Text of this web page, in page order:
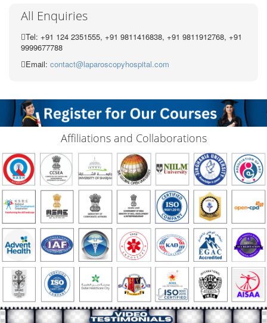
All Enquiries
Tel: +91 124 2351555, +91 9811416838, +91 9811912768, +91
9999677788
Email: contact@laparoscopyhospital.com
Affiliations and Collaborations